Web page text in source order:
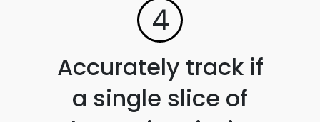
4
Accurately track if
a single slice of